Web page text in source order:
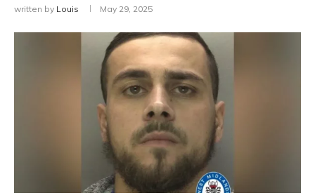
written by Louis May 29, 2025